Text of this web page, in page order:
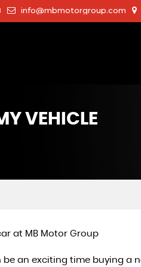
info@mbmotorgroup.com
VEHICLE
at MB Motor Group
an exciting time buying a